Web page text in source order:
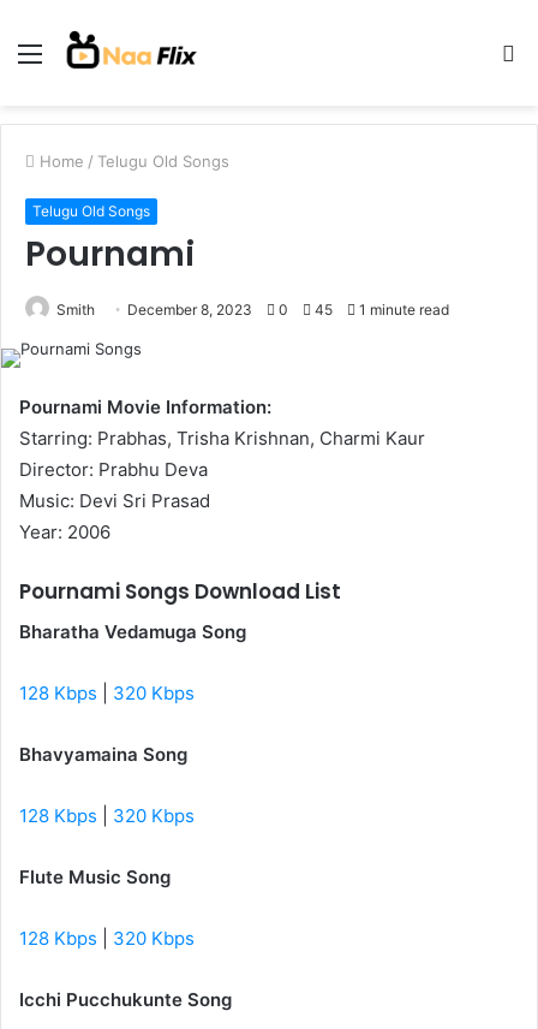
Menu
Home / Telugu Old Songs
Telugu Old Songs
Pournami
Smith December 8, 2023 0 45 1 minute read
Pournami Movie Information:
Starring: Prabhas, Trisha Krishnan, Charmi Kaur
Director: Prabhu Deva
Music: Devi Sri Prasad
Year: 2006
Pournami Songs Download List
Bharatha Vedamuga Song
128 Kbps 320 Kbps
Bhavyamaina Song
128 Kbps 320 Kbps
Flute Music Song
128 Kbps 320 Kbps
Icchi Pucchukunte Song